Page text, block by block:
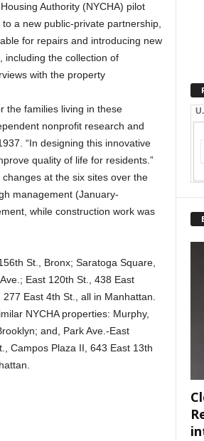
Authority (NYCHA) pilot
a new public-private partnership,
for repairs and introducing new
including the collection of
with the property
the families living in these
nonprofit research and
“In designing this innovative
quality of life for residents.”
at the six sites over the
management (January-
while construction work was
St., Bronx; Saratoga Square,
East 120th St., 438 East
East 4th St., all in Manhattan.
NYCHA properties: Murphy,
and, Park Ave.-East
Campos Plaza II, 643 East 13th